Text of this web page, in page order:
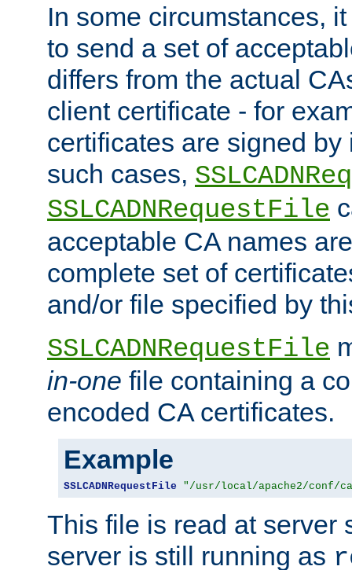
In some circumstances,
to send a set of
differs from the actual
client certificate - for
certificates are signed
such cases,
SSLCADNRequestFile
acceptable CA names
complete set of
and/or file specified by
SSLCADNRequestFile
in-one file containing a
encoded CA certificates.
Example
SSLCADNRequestFile "/usr/local/apache2/conf/
This file is read at server
server is still running as